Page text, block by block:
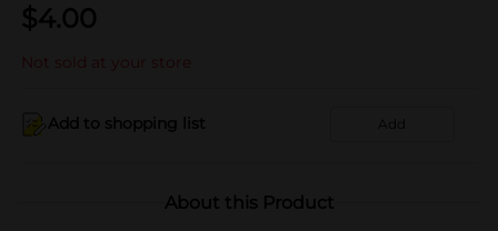
$4.00
Not sold at your store
Add to shopping list Add
About this Product